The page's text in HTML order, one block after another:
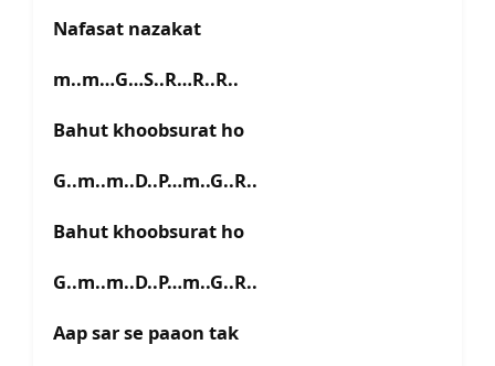
Nafasat nazakat
m..m…G…S..R…R..R..
Bahut khoobsurat ho
G..m..m..D..P…m..G..R..
Bahut khoobsurat ho
G..m..m..D..P…m..G..R..
Aap sar se paaon tak